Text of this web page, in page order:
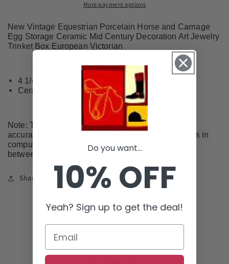
Ceramic
#EG2601
Ceramic
#EG2601
More payment options
New Vintage Equestrian Porcelain Horse and Carriage
Egg Storage Ceramic Mid Century Decoration Art Jewelry
Trinket Box European Victorian
4 1/4" x 3"
Ceramic
Note: The digital images we display have the most
accurate color possible. However, due to differences in
computer monitors, there may be variations in color
between the actual product and your screen.
Share
Customer Reviews
Do you want...
10% OFF
Yeah? Sign up to get the deal!